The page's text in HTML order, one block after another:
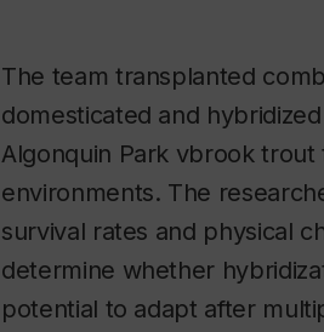
The team transplanted
domesticated and
Algonquin Park vbrook trout
environments. The
survival rates and physical
determine whether
potential to adapt after